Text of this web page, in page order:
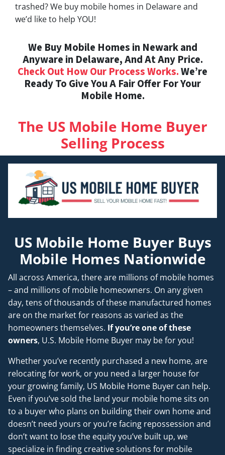
trashed? We buy mobile homes in Delaware and
we’d like to help YOU!
We Buy Mobile Homes in Newark and
Anyware in Delaware, And At Any Price.
Check Out How Our Process Works.We’re
Ready To Give You A Fair Offer For Your
Mobile Home.
The US Mobile Home Buyer
Selling Process
US Mobile Home Buyer Buys
Mobile Homes Nationwide
All across America, there are millions of mobile homes
– and millions of mobile homeowners. On any given
day, tens of thousands of these manufactured homes
are on the market for reasons as varied as the
homeowners themselves. If you’re one of these
owners, U.S. Mobile Home Buyer may be for you!
Whether you’ve recently purchased a new home, are
relocating for work, or you need a larger house for
your growing family, US Mobile Home Buyer can help.
Even if you’ve sold the land your mobile home sits on
to a buyer who plans on building their own home and
doesn’t need yours or you’re facing repossession and
don’t want to lose the equity you’ve built up, we
specialize in finding creative solutions for mobile